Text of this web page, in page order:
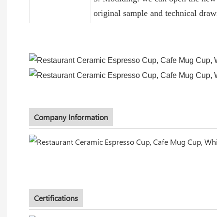
original sample and technical
Company Information
Certifications